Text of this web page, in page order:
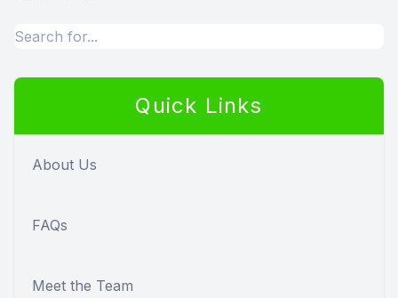
Quick Links
About Us
FAQs
Meet the Team